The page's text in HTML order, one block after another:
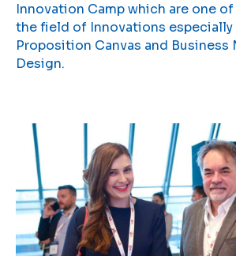
Innovation Camp which are one
the field of Innovations especially
Proposition Canvas and Business
Design.